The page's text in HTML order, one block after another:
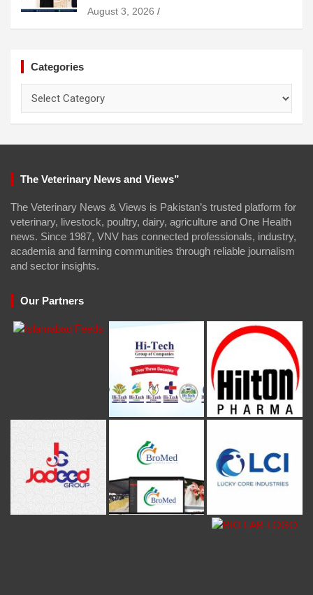
August 3, 2026
Categories
The Veterinary News and Views”
The Veterinary News & Views is Pakistan’s trusted platform for
veterinary, livestock, poultry, dairy, agriculture and One Health
news. Since 1987, VNV has connected professionals, industry,
academia and farming communities through reliable journalism
and sector insights.
Our Partners